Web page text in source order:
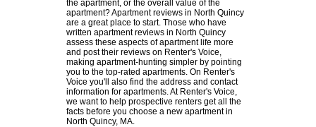
the apartment, or the overall value of the
apartment? Apartment reviews in North Quincy
are a great place to start. Those who have
written apartment reviews in North Quincy
assess these aspects of apartment life more
and post their reviews on Renter's Voice,
making apartment-hunting simpler by pointing
you to the top-rated apartments. On Renter's
Voice you'll also find the address and contact
information for apartments. At Renter's Voice,
we want to help prospective renters get all the
facts before you choose a new apartment in
North Quincy, MA.